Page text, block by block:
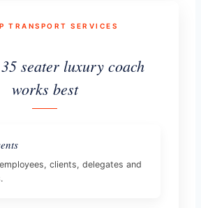
TRANSPORT SERVICES
seater luxury coach
works best
clients, delegates and